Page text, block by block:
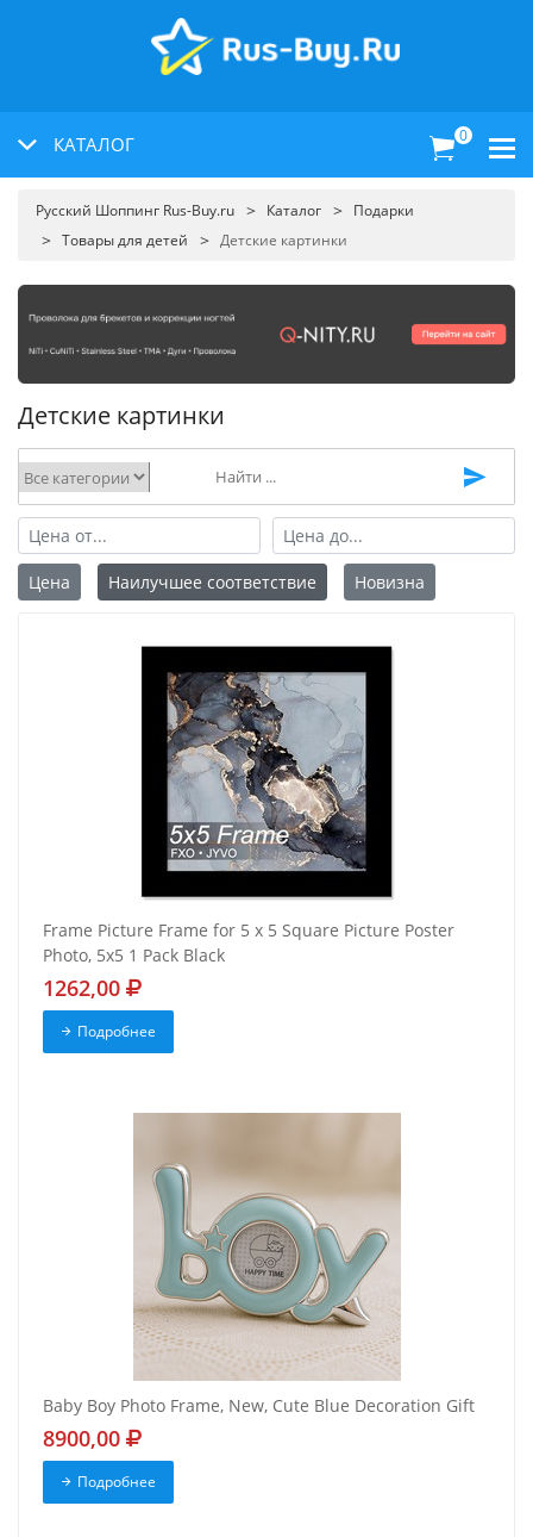
КАТАЛОГ 0
Русский Шоппинг Rus-Buy.ru Каталог
Подарки
Товары для детей
Детские картинки
Детские картинки
Цена Наилучшее соответствие Новизна
Frame Picture Frame for 5 x 5 Square Picture Poster
Photo, 5x5 1 Pack Black
1262,00
Подробнее
Baby Boy Photo Frame, New, Cute Blue Decoration Gift
8900,00
Подробнее